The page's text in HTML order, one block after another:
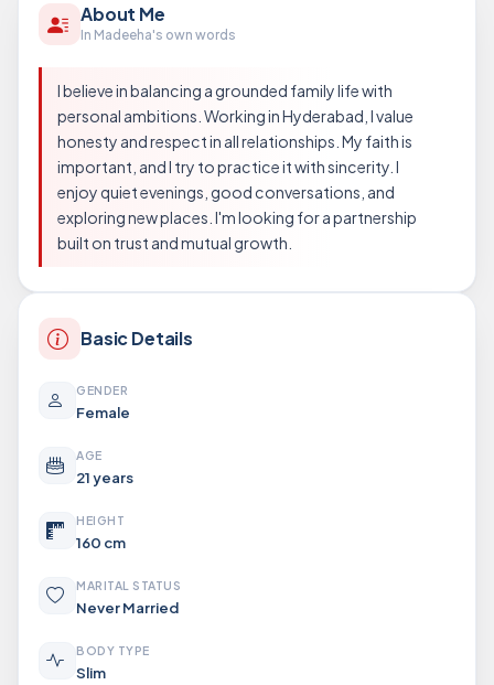
About Me
In Madeeha's own words
I believe in balancing a grounded family life with
personal ambitions. Working in Hyderabad, I value
honesty and respect in all relationships. My faith is
important, and I try to practice it with sincerity. I
enjoy quiet evenings, good conversations, and
exploring new places. I'm looking for a partnership
built on trust and mutual growth.
Basic Details
GENDER
Female
AGE
21 years
HEIGHT
160 cm
MARITAL STATUS
Never Married
BODY TYPE
Slim